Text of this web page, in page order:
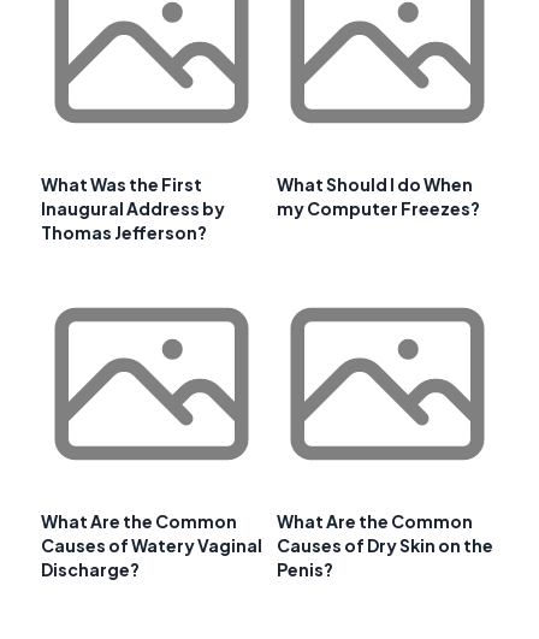
What Was the First
Inaugural Address by
Thomas Jefferson?
What Should I do When
my Computer Freezes?
What Are the Common
Causes of Watery Vaginal
Discharge?
What Are the Common
Causes of Dry Skin on the
Penis?